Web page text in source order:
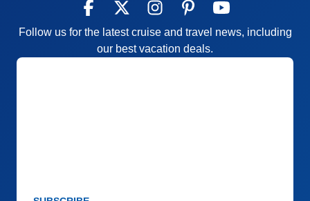
Follow us for the latest cruise and travel news, including
our best vacation deals.